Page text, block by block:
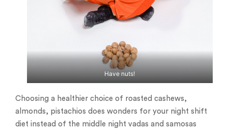
Have nuts!
Choosing a healthier choice of roasted cashews,
almonds, pistachios does wonders for your night shift
diet instead of the middle night vadas and samosas